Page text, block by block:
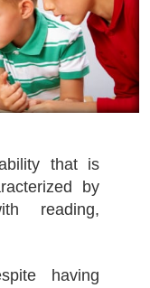
that is
by
reading,
having